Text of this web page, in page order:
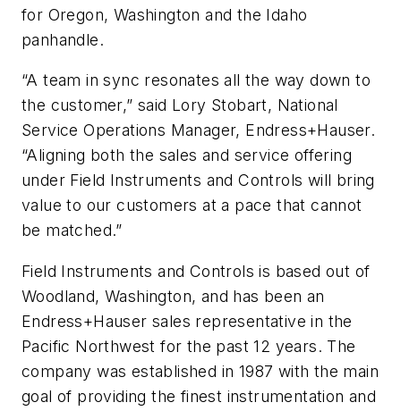
for Oregon, Washington and the Idaho
panhandle.
“A team in sync resonates all the way down to
the customer,” said Lory Stobart, National
Service Operations Manager, Endress+Hauser.
“Aligning both the sales and service offering
under Field Instruments and Controls will bring
value to our customers at a pace that cannot
be matched.”
Field Instruments and Controls is based out of
Woodland, Washington, and has been an
Endress+Hauser sales representative in the
Pacific Northwest for the past 12 years. The
company was established in 1987 with the main
goal of providing the finest instrumentation and